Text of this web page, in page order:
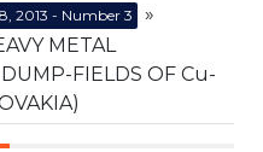
2013 - Number 3
»
METAL
FIELDS OF Cu-